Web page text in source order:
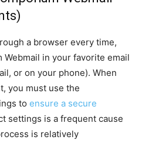
a browser every time,
Webmail in your favorite email
or on your phone). When
you must use the
to ensure a secure
settings is a frequent cause
is relatively